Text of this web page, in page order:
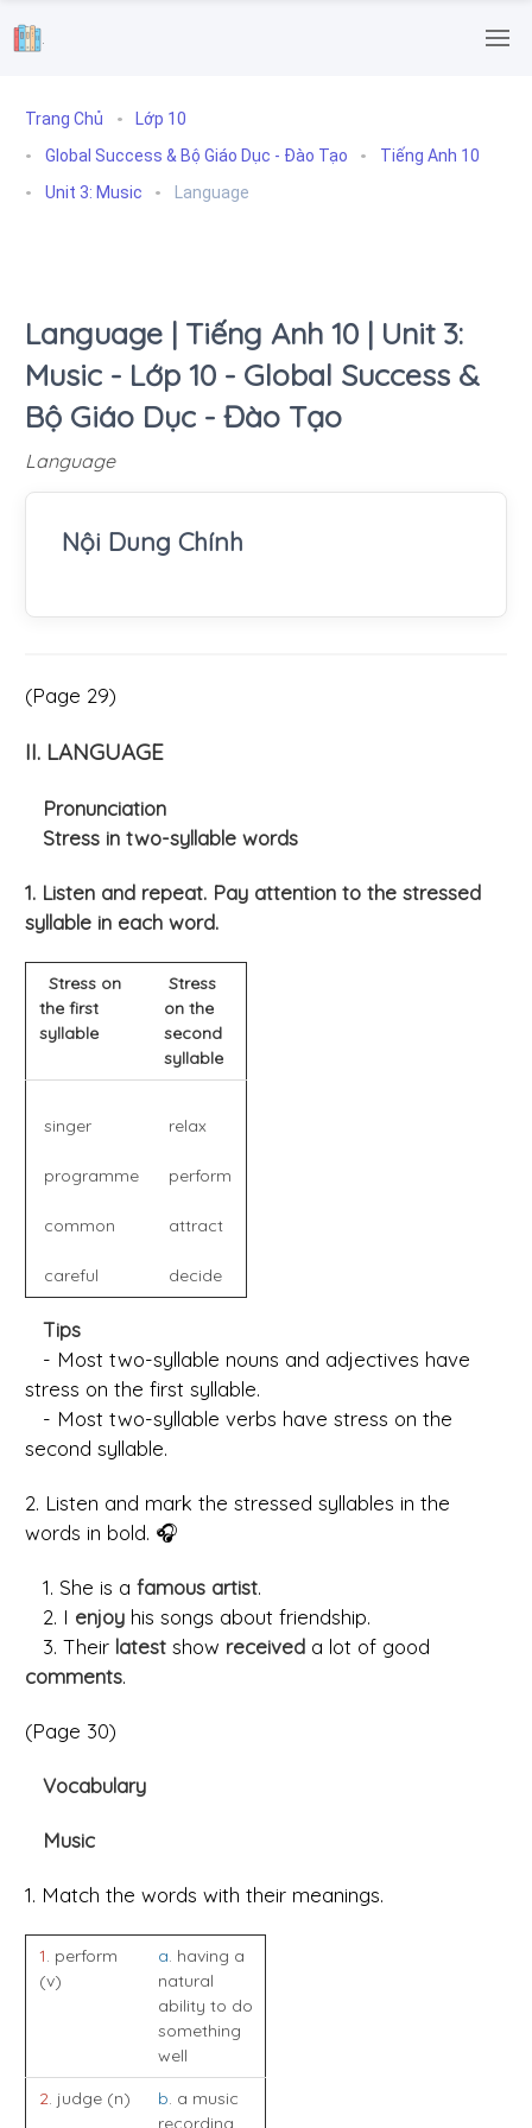
.
Trang Chủ
Lớp 10
Global Success & Bộ Giáo Dục - Đào Tạo
Tiếng Anh 10
Unit 3: Music
Language
Language | Tiếng Anh 10 | Unit 3:
Music - Lớp 10 - Global Success &
Bộ Giáo Dục - Đào Tạo
Language
Nội Dung Chính
(Page 29)
II. LANGUAGE
Pronunciation
Stress in two-syllable words
1. Listen and repeat. Pay attention to the stressed
syllable in each word.
Stress on
the first
syllable
Stress
on the
second
syllable
singer
programme
common
careful
relax
perform
attract
decide
Tips
- Most two-syllable nouns and adjectives have
stress on the first syllable.
- Most two-syllable verbs have stress on the
second syllable.
2. Listen and mark the stressed syllables in the
words in bold. 🎧
1. She is a famous artist.
2. I enjoy his songs about friendship.
3. Their latest show received a lot of good
comments.
(Page 30)
Vocabulary
Music
1. Match the words with their meanings.
1. perform
(v)
a. having a
natural
ability to do
something
well
2. judge (n) b. a music
recording